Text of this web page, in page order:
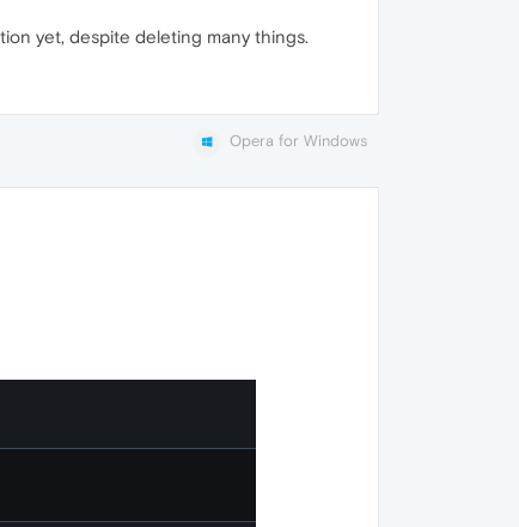
yet, despite deleting many things.
Opera for Windows